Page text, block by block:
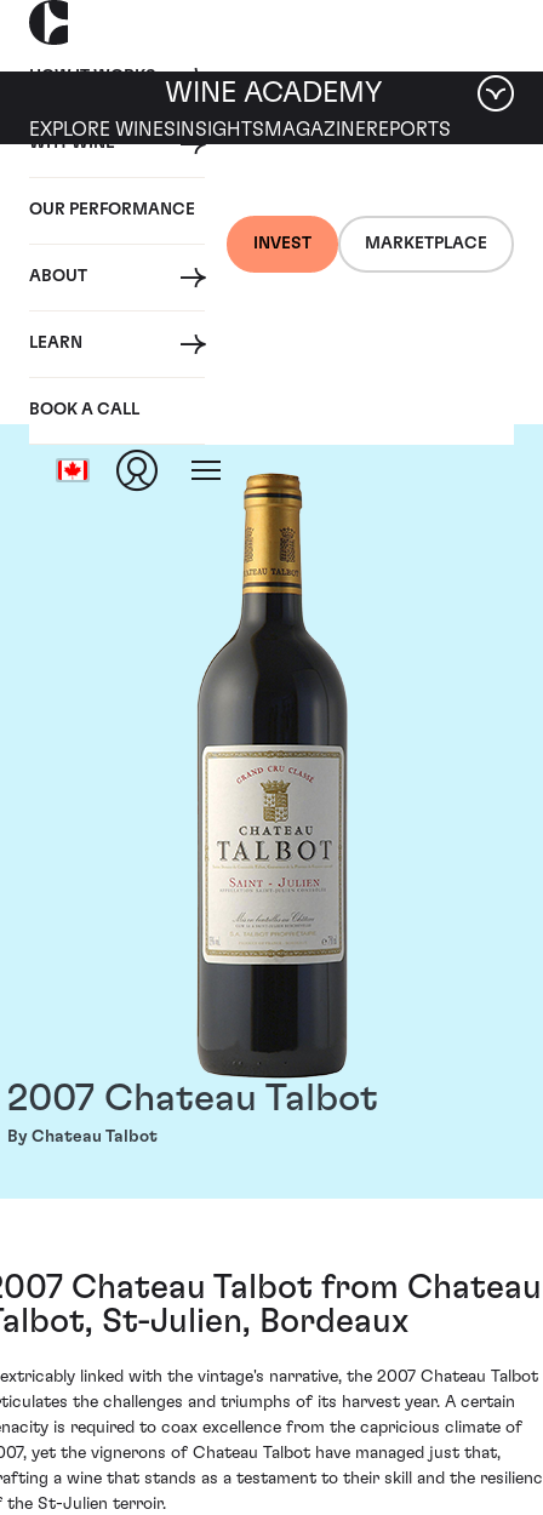
HOW IT WORKS
WHY WINE
OUR PERFORMANCE
ABOUT
LEARN
BOOK A CALL
INVEST MARKETPLACE
WINE ACADEMY
EXPLORE WINES INSIGHTS MAGAZINEREPORTS
Chateau Talbot
2007 Chateau Talbot
By Chateau Talbot
Chateau Talbot from Chateau
St-Julien, Bordeaux
linked with the vintage's narrative, the 2007 Chateau Talbot
the challenges and triumphs of its harvest year. A certain
is required to coax excellence from the capricious climate of
yet the vignerons of Chateau Talbot have managed just that,
a wine that stands as a testament to their skill and the
the St-Julien terroir.